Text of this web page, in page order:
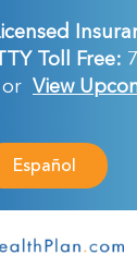
TTY Toll Free:
or View
Español